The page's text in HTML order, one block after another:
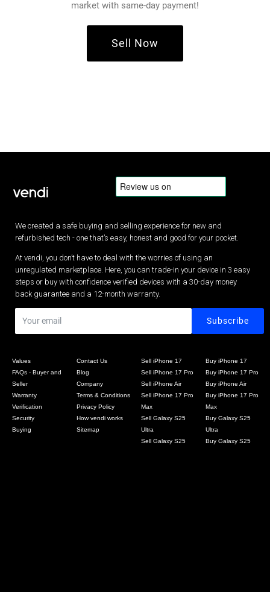
market with same-day payment!
Sell Now
We created a safe buying and selling experience for new and
refurbished tech - one that’s easy, honest and good for your pocket.
At vendi, you don’t have to deal with the worries of using an
unregulated marketplace. Here, you can trade-in your device in 3 easy
steps or buy with confidence verified devices with a 30-day money
back guarantee and a 12-month warranty.
Values
FAQs - Buyer and
Seller
Warranty
Verification
Security
Buying
Contact Us
Blog
Company
Terms & Conditions
Privacy Policy
How vendi works
Sitemap
Sell iPhone 17
Sell iPhone 17 Pro
Sell iPhone Air
Sell iPhone 17 Pro
Max
Sell Galaxy S25
Ultra
Sell Galaxy S25
Buy iPhone 17
Buy iPhone 17 Pro
Buy iPhone Air
Buy iPhone 17 Pro
Max
Buy Galaxy S25
Ultra
Buy Galaxy S25